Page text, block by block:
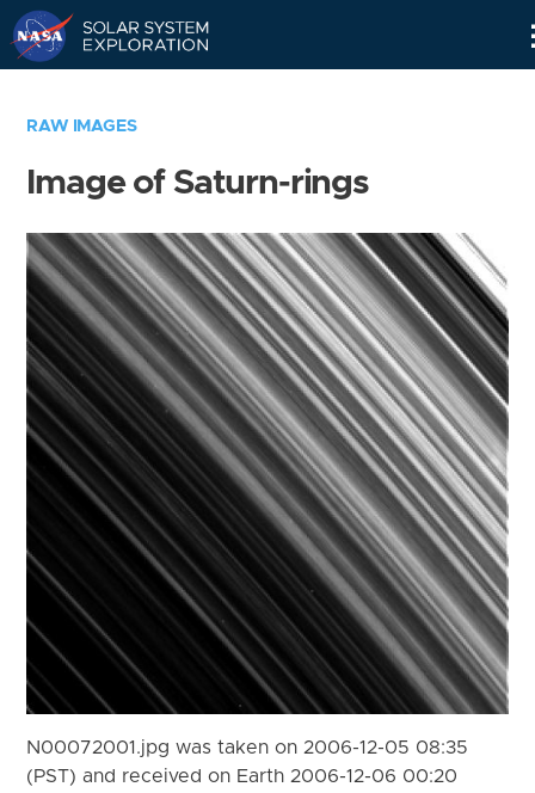
RAW IMAGES
Image of Saturn-rings
N00072001.jpg was taken on 2006-12-05 08:35
(PST) and received on Earth 2006-12-06 00:20